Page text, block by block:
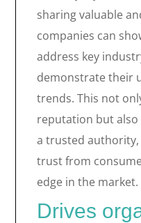
sharing valuable
companies can
address key
demonstrate their
trends. This not
reputation but also
a trusted
trust from
edge in the market.
Drives